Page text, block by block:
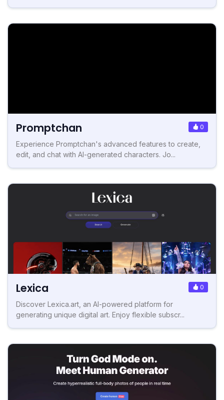
Promptchan 0
Experience Promptchan's advanced features to create,
edit, and chat with AI-generated characters. Jo...
Lexica 0
Discover Lexica.art, an AI-powered platform for
generating unique digital art. Enjoy flexible subscr...